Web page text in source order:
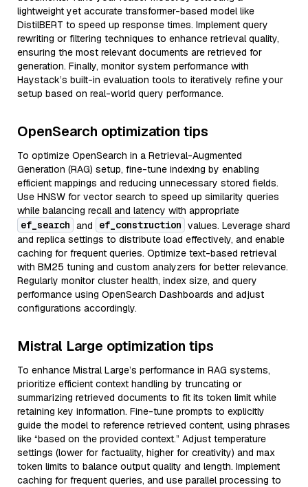
lightweight yet accurate transformer-based model like
DistilBERT to speed up response times. Implement query
rewriting or filtering techniques to enhance retrieval quality,
ensuring the most relevant documents are retrieved for
generation. Finally, monitor system performance with
Haystack’s built-in evaluation tools to iteratively refine your
setup based on real-world query performance.
OpenSearch optimization tips
To optimize OpenSearch in a Retrieval-Augmented
Generation (RAG) setup, fine-tune indexing by enabling
efficient mappings and reducing unnecessary stored fields.
Use HNSW for vector search to speed up similarity queries
while balancing recall and latency with appropriate
ef_search and ef_construction values. Leverage shard
and replica settings to distribute load effectively, and enable
caching for frequent queries. Optimize text-based retrieval
with BM25 tuning and custom analyzers for better relevance.
Regularly monitor cluster health, index size, and query
performance using OpenSearch Dashboards and adjust
configurations accordingly.
Mistral Large optimization tips
To enhance Mistral Large’s performance in RAG systems,
prioritize efficient context handling by truncating or
summarizing retrieved documents to fit its token limit while
retaining key information. Fine-tune prompts to explicitly
guide the model to reference retrieved content, using phrases
like “based on the provided context.” Adjust temperature
settings (lower for factuality, higher for creativity) and max
token limits to balance output quality and length. Implement
caching for frequent queries, and use parallel processing to